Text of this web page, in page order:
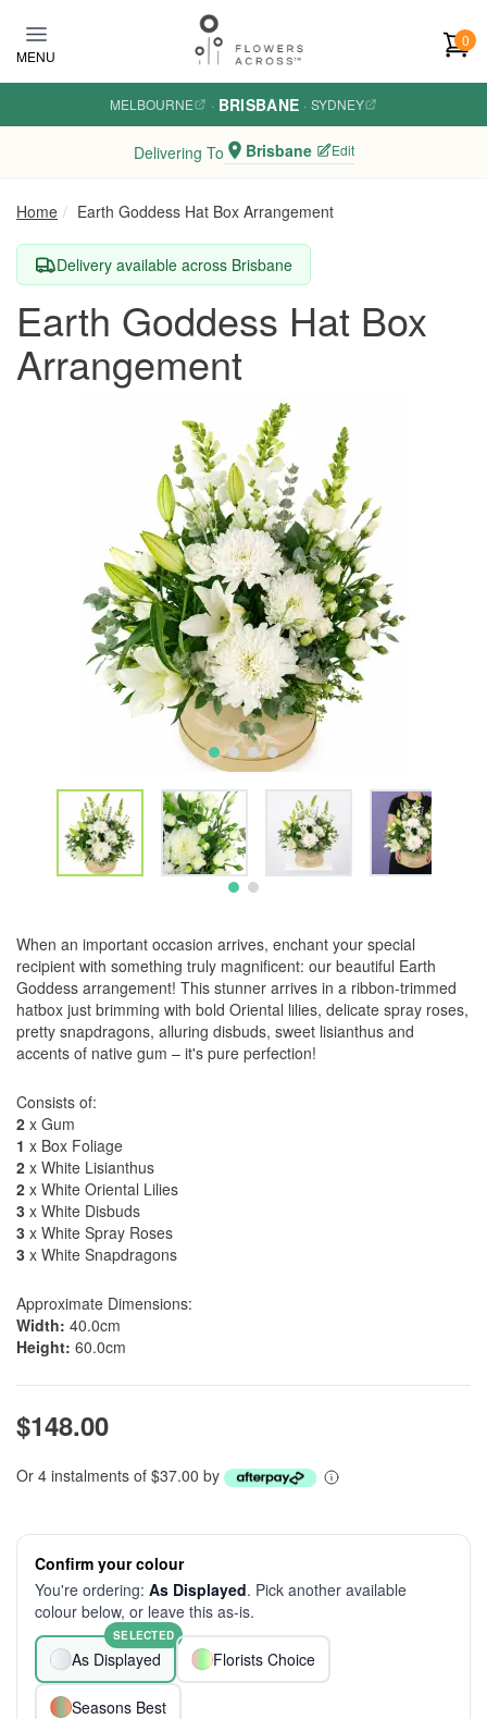
MENU
0
MELBOURNE · BRISBANE · SYDNEY
Delivering To Brisbane Edit
Home Earth Goddess Hat Box Arrangement
Delivery available across Brisbane
Earth Goddess Hat Box
Arrangement
When an important occasion arrives, enchant your special
recipient with something truly magnificent: our beautiful Earth
Goddess arrangement! This stunner arrives in a ribbon-trimmed
hatbox just brimming with bold Oriental lilies, delicate spray roses,
pretty snapdragons, alluring disbuds, sweet lisianthus and
accents of native gum – it's pure perfection!
Consists of:
2 x Gum
1 x Box Foliage
2 x White Lisianthus
2 x White Oriental Lilies
3 x White Disbuds
3 x White Spray Roses
3 x White Snapdragons
Approximate Dimensions:
Width: 40.0cm
Height: 60.0cm
$148.00
Or 4 instalments of $37.00 by
Confirm your colour
You're ordering: As Displayed. Pick another available
colour below, or leave this as-is.
As Displayed
SELECTED
Florists Choice
Seasons Best